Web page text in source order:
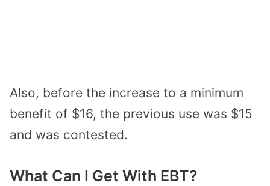
Also, before the increase to a minimum
benefit of $16, the previous use was $15
and was contested.
What Can I Get With EBT?